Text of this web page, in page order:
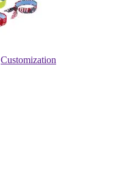
Customization